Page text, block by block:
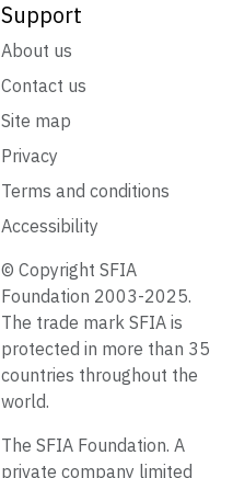
Support
About us
Contact us
Site map
Privacy
Terms and conditions
Accessibility
© Copyright SFIA
Foundation 2003-2025.
The trade mark SFIA is
protected in more than 35
countries throughout the
world.
The SFIA Foundation. A
private company limited